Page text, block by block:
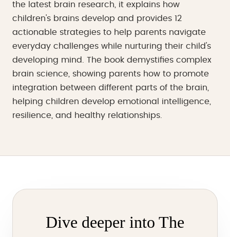
the latest brain research, it explains how
children's brains develop and provides 12
actionable strategies to help parents navigate
everyday challenges while nurturing their child's
developing mind. The book demystifies complex
brain science, showing parents how to promote
integration between different parts of the brain,
helping children develop emotional intelligence,
resilience, and healthy relationships.
Dive deeper into The